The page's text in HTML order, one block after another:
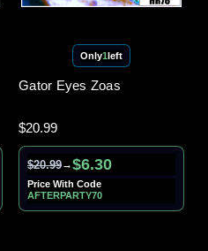
Only1left
Gator Eyes Zoas
$20.99
$20.99→$6.30
Price With Code
AFTERPARTY70